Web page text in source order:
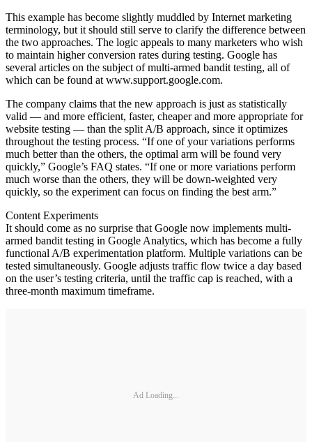
This example has become slightly muddled by Internet marketing
terminology, but it should still serve to clarify the difference between
the two approaches. The logic appeals to many marketers who wish
to maintain higher conversion rates during testing. Google has
several articles on the subject of multi-armed bandit testing, all of
which can be found at www.support.google.com.
The company claims that the new approach is just as statistically
valid — and more efficient, faster, cheaper and more appropriate for
website testing — than the split A/B approach, since it optimizes
throughout the testing process. “If one of your variations performs
much better than the others, the optimal arm will be found very
quickly,” Google’s FAQ states. “If one or more variations perform
much worse than the others, they will be down-weighted very
quickly, so the experiment can focus on finding the best arm.”
Content Experiments
It should come as no surprise that Google now implements multi-
armed bandit testing in Google Analytics, which has become a fully
functional A/B experimentation platform. Multiple variations can be
tested simultaneously. Google adjusts traffic flow twice a day based
on the user’s testing criteria, until the traffic cap is reached, with a
three-month maximum timeframe.
Ad Loading...